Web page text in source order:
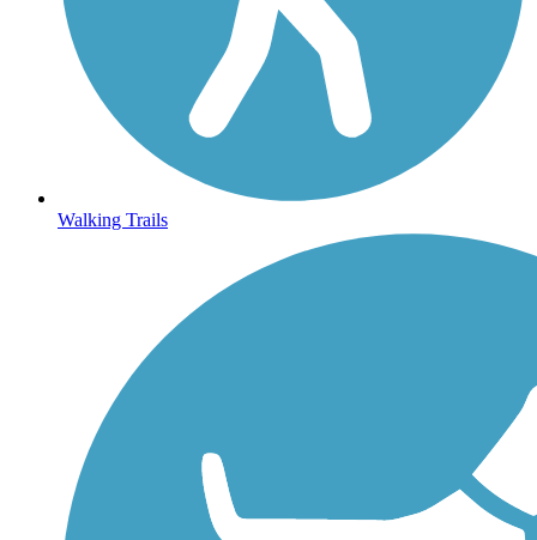
Walking Trails